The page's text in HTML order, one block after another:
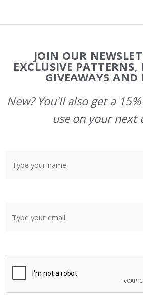
Start
JOIN OUR
EXCLUSIVE PATTERNS,
GIVEAWAYS AND
New? You'll also get a
use on your next